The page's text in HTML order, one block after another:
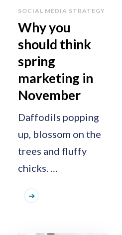
SOCIAL MEDIA STRATEGY
Why you
should think
spring
marketing in
November
Daffodils popping
up, blossom on the
trees and fluffy
chicks. …